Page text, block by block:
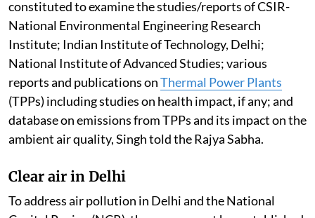
2017-18, Singh told the Rajya Sabha.
Pollution by thermal power plants
Ambient air quality levels are within the National
Ambient Air Quality Standards across most of the
regions of the country. This is according to the report
of the Central Pollution Control Board committee
constituted to examine the studies/reports of CSIR-
Institute; Indian Institute of Technology, Delhi;
National Institute of Advanced Studies; various